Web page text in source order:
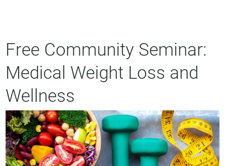
Free Community Seminar:
Medical Weight Loss and
Wellness